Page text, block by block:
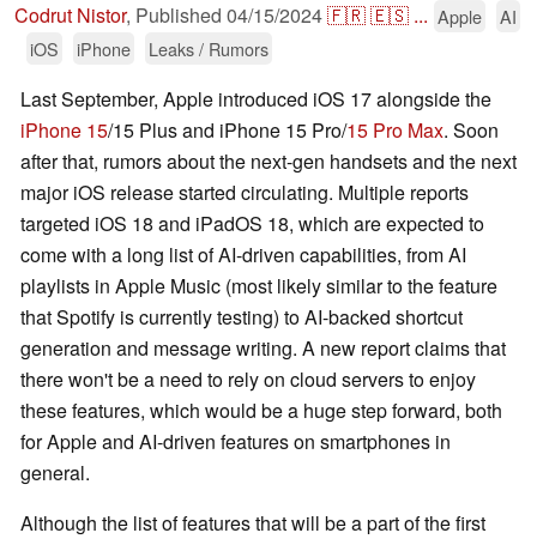
Codrut Nistor, Published 04/15/2024🇫🇷🇪🇸 ... Apple
AI
iOS
iPhone Leaks / Rumors
Last September, Apple introduced iOS 17 alongside the
iPhone 15/15 Plus and iPhone 15 Pro/15 Pro Max. Soon
after that, rumors about the next-gen handsets and the next
major iOS release started circulating. Multiple reports
targeted iOS 18 and iPadOS 18, which are expected to
come with a long list of AI-driven capabilities, from AI
playlists in Apple Music (most likely similar to the feature
that Spotify is currently testing) to AI-backed shortcut
generation and message writing. A new report claims that
there won't be a need to rely on cloud servers to enjoy
these features, which would be a huge step forward, both
for Apple and AI-driven features on smartphones in
general.
Although the list of features that will be a part of the first